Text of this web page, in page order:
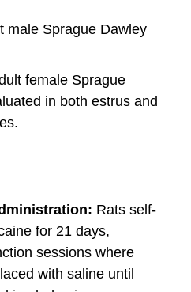
male Sprague Dawley
female Sprague
in both estrus and
Rats self-
for 21 days,
sessions where
with saline until